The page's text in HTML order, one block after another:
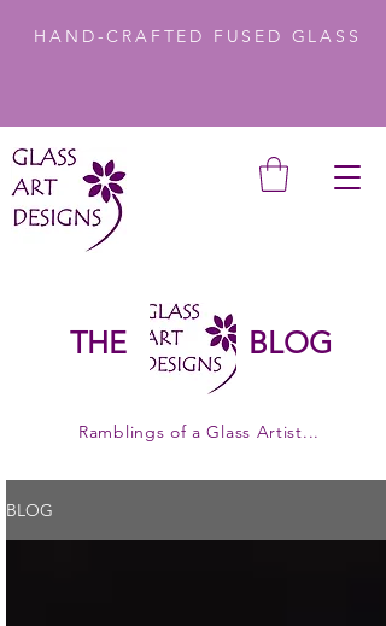
HAND-CRAFTED FUSED GLASS
THE BLOG
Ramblings of a Glass Artist...
BLOG